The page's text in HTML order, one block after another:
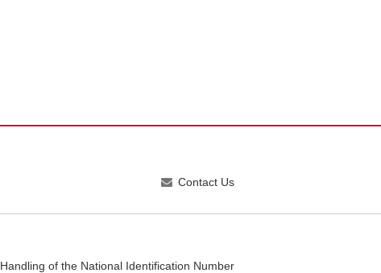
Contact Us
Handling of the National Identification Number